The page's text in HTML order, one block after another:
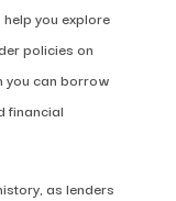
you explore
policies on
you can borrow
financial
as lenders